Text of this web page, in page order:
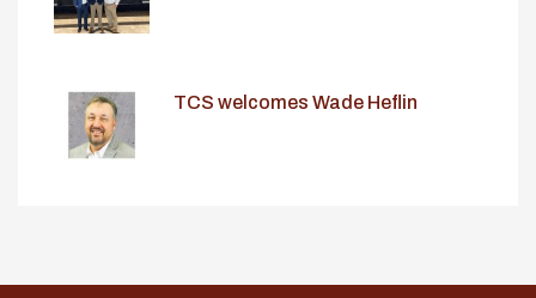
TCS welcomes Wade Heflin